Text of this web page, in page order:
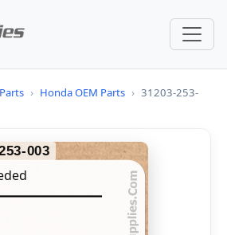
› Honda OEM Parts › 31203-253-
003